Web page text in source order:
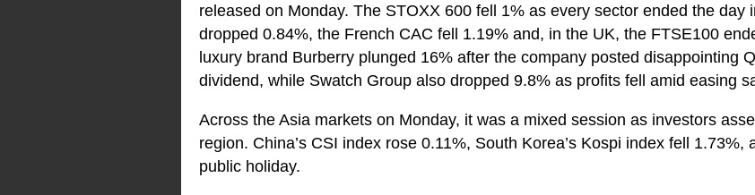
released on Monday. The STOXX 600 fell 1% as every sector ended the day
dropped 0.84%, the French CAC fell 1.19% and, in the UK, the FTSE100
luxury brand Burberry plunged 16% after the company posted disappointing
dividend, while Swatch Group also dropped 9.8% as profits fell amid easing
Across the Asia markets on Monday, it was a mixed session as investors
region. China’s CSI index rose 0.11%, South Korea’s Kospi index fell 1.73%,
public holiday.